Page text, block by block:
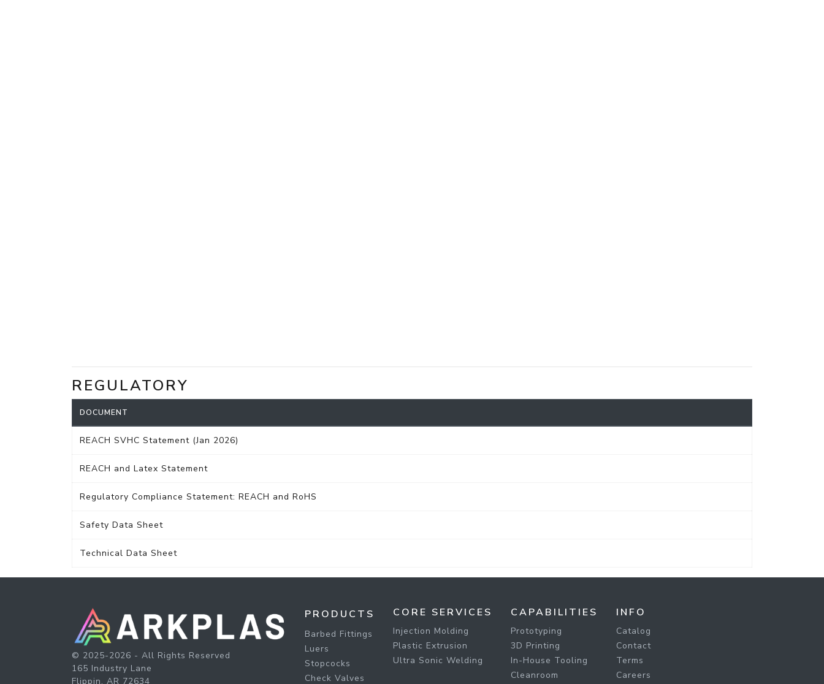
REGULATORY
DOCUMENT
REACH SVHC Statement (Jan 2026)
REACH and Latex Statement
Regulatory Compliance Statement: REACH and RoHS
Safety Data Sheet
Technical Data Sheet
© 2025-2026 - All Rights Reserved
165 Industry Lane
Flippin, AR 72634
PRODUCTS
Barbed Fittings
Luers
Stopcocks
Check Valves
CORE SERVICES
Injection Molding
Plastic Extrusion
Ultra Sonic Welding
CAPABILITIES
Prototyping
3D Printing
In-House Tooling
Cleanroom
INFO
Catalog
Contact
Terms
Careers